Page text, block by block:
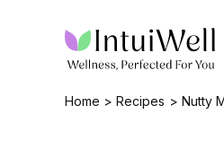
Home Recipes Nutty